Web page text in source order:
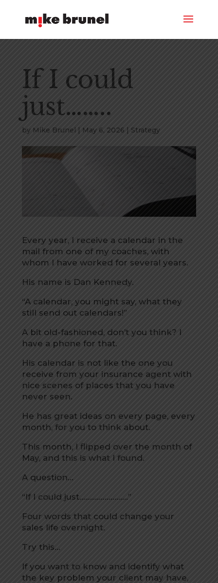
If I could
just……..
by Mike Brunel | May 6, 2026 | Strategy
Every year, I receive a calendar in the
mail from one of my coaches, with
whom I have worked for several years.
His name is Dan Kennedy.
“A calendar, you might say, what they
still send out calendars!”
A bit old-fashioned, don’t you think? I
have a phone for that.
His calendar is not like the one you
receive from your insurance agent with
nice scenes of places that you have
never seen.
He has great ideas on every page, every
month, for you to think about.
This month, I flipped over the month of
May, and this is what I found.
A question…
“If I could just…………………….”
Four words that could change your
sales life overnight.
Try this…
If you want to know and identify what
the key problem your client may have,